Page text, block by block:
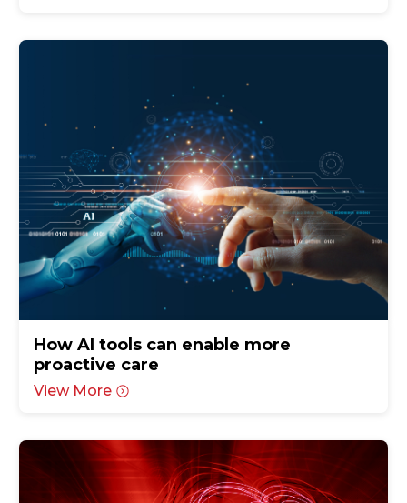
How AI tools can enable more
proactive care
View More